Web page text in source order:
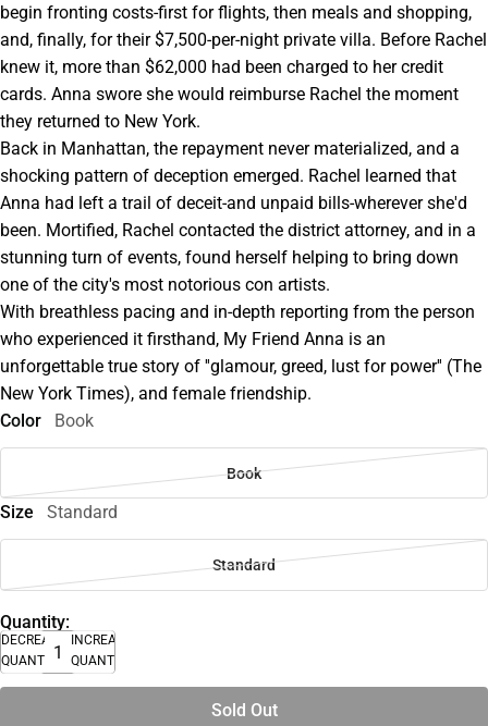
begin fronting costs-first for flights, then meals and shopping,
and, finally, for their $7,500-per-night private villa. Before Rachel
knew it, more than $62,000 had been charged to her credit
cards. Anna swore she would reimburse Rachel the moment
they returned to New York.
Back in Manhattan, the repayment never materialized, and a
shocking pattern of deception emerged. Rachel learned that
Anna had left a trail of deceit-and unpaid bills-wherever she'd
been. Mortified, Rachel contacted the district attorney, and in a
stunning turn of events, found herself helping to bring down
one of the city's most notorious con artists.
With breathless pacing and in-depth reporting from the person
who experienced it firsthand, My Friend Anna is an
unforgettable true story of ''glamour, greed, lust for power'' (The
New York Times), and female friendship.
Color
Book
Book
Size Standard
Standard
Quantity:
DECREASE
QUANTITY
INCREASE
QUANTITY
Sold Out